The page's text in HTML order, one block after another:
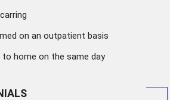
on an outpatient basis
to home on the same day